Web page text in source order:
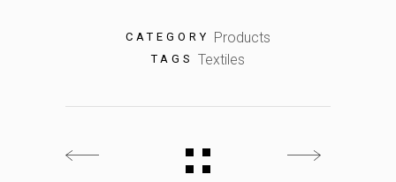
CATEGORY Products
TAGS Textiles